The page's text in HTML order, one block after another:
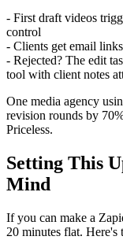
- First draft videos
control
- Clients get email
- Rejected? The edit
tool with client notes
One media agency
revision rounds by
Priceless.
Setting This
Mind
If you can make a
20 minutes flat. Here's